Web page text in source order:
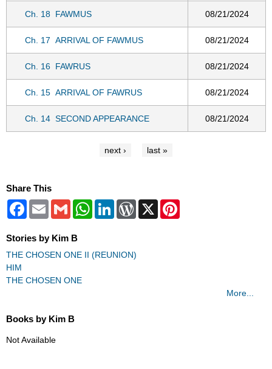
Ch. 18 FAWMUS 08/21/2024
Ch. 17 ARRIVAL OF FAWMUS 08/21/2024
Ch. 16 FAWRUS 08/21/2024
Ch. 15 ARRIVAL OF FAWRUS 08/21/2024
Ch. 14 SECOND APPEARANCE 08/21/2024
next › last »
Share This
Facebook
Email Gmail WhatsAppLinkedInWordPress
X
Stories by Kim B
THE CHOSEN ONE II (REUNION)
HIM
THE CHOSEN ONE
More...
Books by Kim B
Not Available